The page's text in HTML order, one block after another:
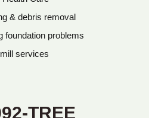
& debris removal
foundation problems
services
TREE